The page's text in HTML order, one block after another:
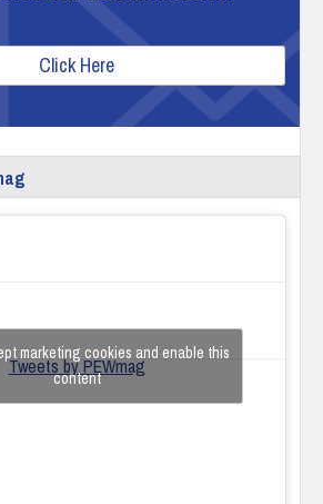
Click Here
Tweets by PEWmag
marketing cookies and enable this
content